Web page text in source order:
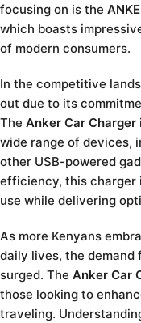
focusing on is the
which boasts
of modern consumers.
In the competitive
out due to its
The Anker Car Charger
wide range of devices,
other USB-powered
efficiency, this charger
use while delivering
As more Kenyans
daily lives, the demand
surged. The Anker Car
those looking to
traveling.